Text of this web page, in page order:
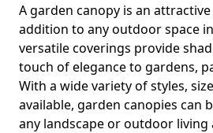
A garden canopy is an
addition to any outdoor space
versatile coverings provide
touch of elegance to gardens,
With a wide variety of styles,
available, garden canopies can
any landscape or outdoor living